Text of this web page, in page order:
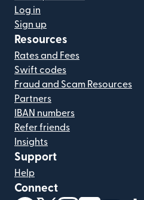
Log in
Sign up
Resources
Rates and Fees
Swift codes
Fraud and Scam Resources
Partners
IBAN numbers
Refer friends
Insights
Support
Help
Connect